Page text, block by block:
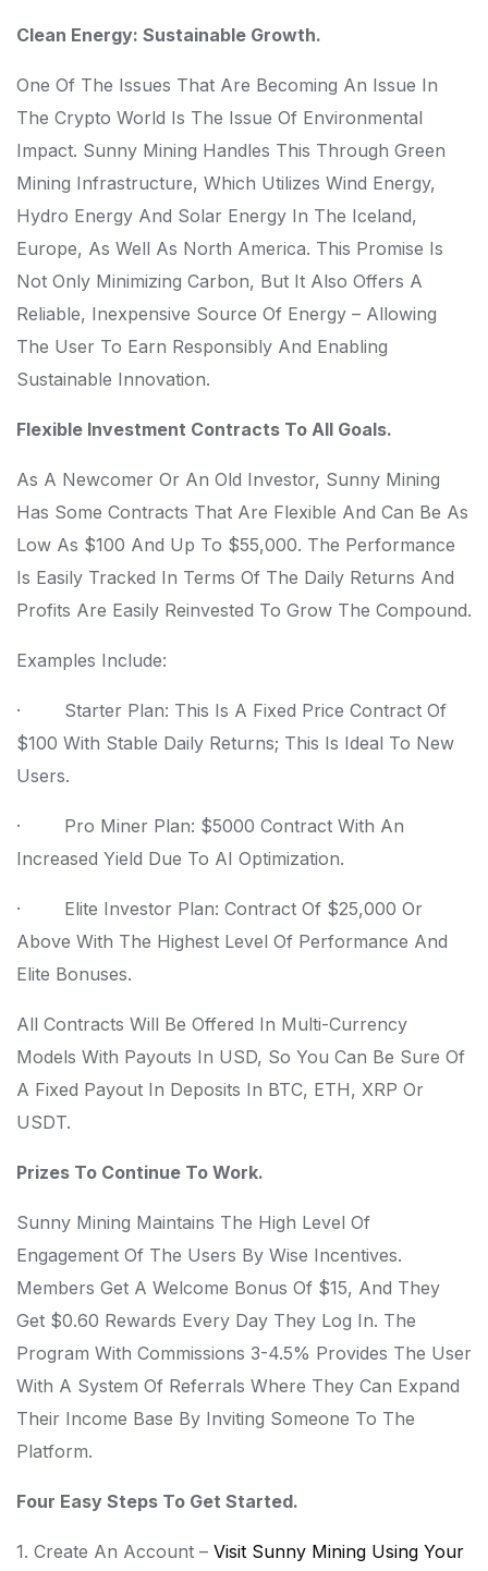
Clean Energy: Sustainable Growth.
One Of The Issues That Are Becoming An Issue In
The Crypto World Is The Issue Of Environmental
Impact. Sunny Mining Handles This Through Green
Mining Infrastructure, Which Utilizes Wind Energy,
Hydro Energy And Solar Energy In The Iceland,
Europe, As Well As North America. This Promise Is
Not Only Minimizing Carbon, But It Also Offers A
Reliable, Inexpensive Source Of Energy – Allowing
The User To Earn Responsibly And Enabling
Sustainable Innovation.
Flexible Investment Contracts To All Goals.
As A Newcomer Or An Old Investor, Sunny Mining
Has Some Contracts That Are Flexible And Can Be As
Low As $100 And Up To $55,000. The Performance
Is Easily Tracked In Terms Of The Daily Returns And
Profits Are Easily Reinvested To Grow The Compound.
Examples Include:
· Starter Plan: This Is A Fixed Price Contract Of
$100 With Stable Daily Returns; This Is Ideal To New
Users.
· Pro Miner Plan: $5000 Contract With An
Increased Yield Due To AI Optimization.
· Elite Investor Plan: Contract Of $25,000 Or
Above With The Highest Level Of Performance And
Elite Bonuses.
All Contracts Will Be Offered In Multi-Currency
Models With Payouts In USD, So You Can Be Sure Of
A Fixed Payout In Deposits In BTC, ETH, XRP Or
USDT.
Prizes To Continue To Work.
Sunny Mining Maintains The High Level Of
Engagement Of The Users By Wise Incentives.
Members Get A Welcome Bonus Of $15, And They
Get $0.60 Rewards Every Day They Log In. The
Program With Commissions 3-4.5% Provides The User
With A System Of Referrals Where They Can Expand
Their Income Base By Inviting Someone To The
Platform.
Four Easy Steps To Get Started.
1. Create An Account – Visit Sunny Mining Using Your